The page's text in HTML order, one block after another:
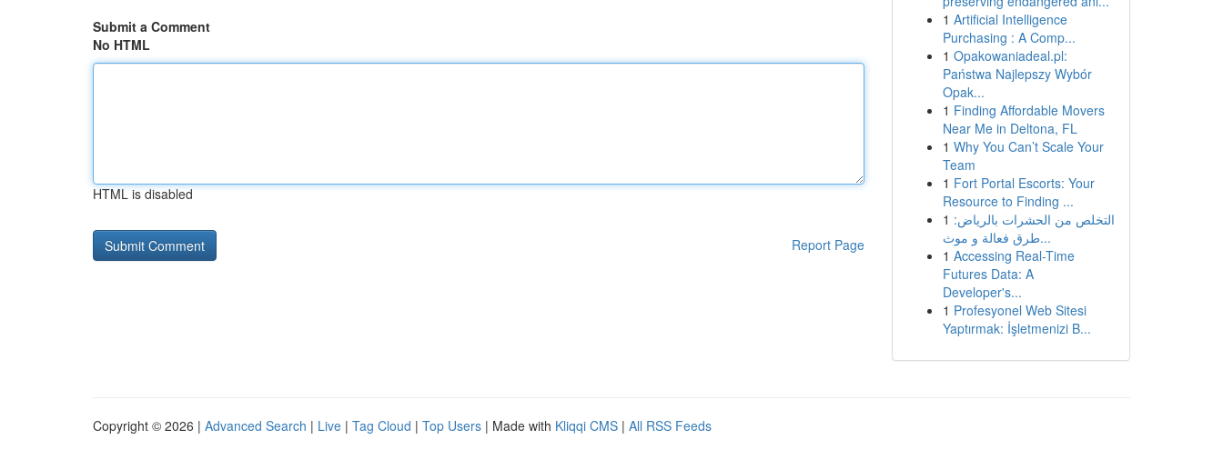
Submit a Comment
No HTML
HTML is disabled
Report Page
1 Artificial Intelligence
Purchasing : A Comp...
1 Opakowaniadeal.pl:
Państwa Najlepszy Wybór
Opak...
1 Finding Affordable Movers
Near Me in Deltona, FL
1 Why You Can’t Scale Your
Team
1 Fort Portal Escorts: Your
Resource to Finding ...
1 التخلص من الحشرات بالرياض:
طرق فعالة و موث...
1 Accessing Real-Time
Futures Data: A
Developer's...
1 Profesyonel Web Sitesi
Yaptırmak: İşletmenizi B...
Copyright © 2026 | Advanced Search | Live | Tag Cloud | Top Users | Made with Kliqqi CMS | All RSS Feeds